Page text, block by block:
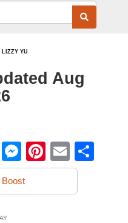
LIZZY YU
Aug
WhatsApp
Messenger
Pinterest
Email
Boost